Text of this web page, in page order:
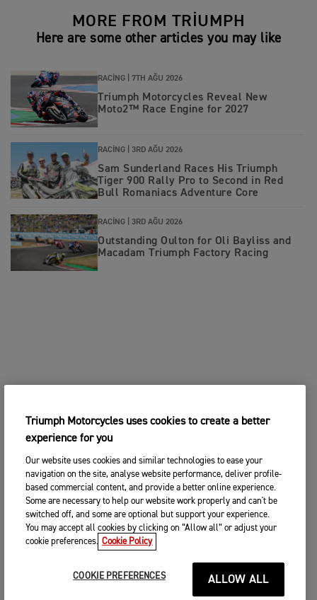
MORE FROM TRIUMPH
Here are some other articles you may like
RACING | 7TH AĞU 2026
Triumph Motorcycles Reveal New
Moto2™ Race Engine for 2027
RACING | 3RD AĞU 2026
Sam Sunderland Races His Triumph
Tiger 900 Rally Pro to Second in Red
Bull Romaniacs Adventure Core
RACING | 3RD AĞU 2026
Outstanding Oulton for Oli Bayliss and
Macadam Triumph Factory Racing
Triumph Motorcycles uses cookies to create a better
experience for you
Our website uses cookies and similar technologies to ease your
navigation on the site, analyse website performance, deliver profile-
based commercial content, and provide a better online experience.
Some are necessary to help our website work properly and can't be
switched off, and some are optional but support your experience.
You may accept all cookies by clicking on “Allow all” or adjust your
cookie preferences. Cookie Policy
COOKIE PREFERENCES ALLOW ALL